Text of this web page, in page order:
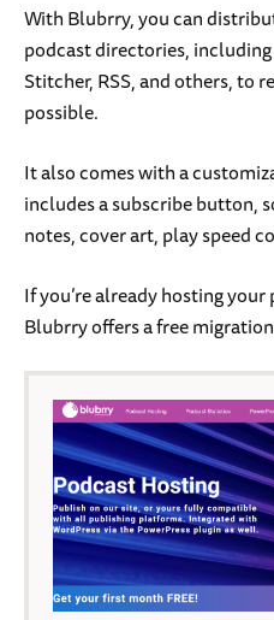
With Blubrry, you can
podcast directories,
Stitcher, RSS, and others, to
possible.
It also comes with a
includes a subscribe button,
notes, cover art, play speed
If you’re already hosting
Blubrry offers a free